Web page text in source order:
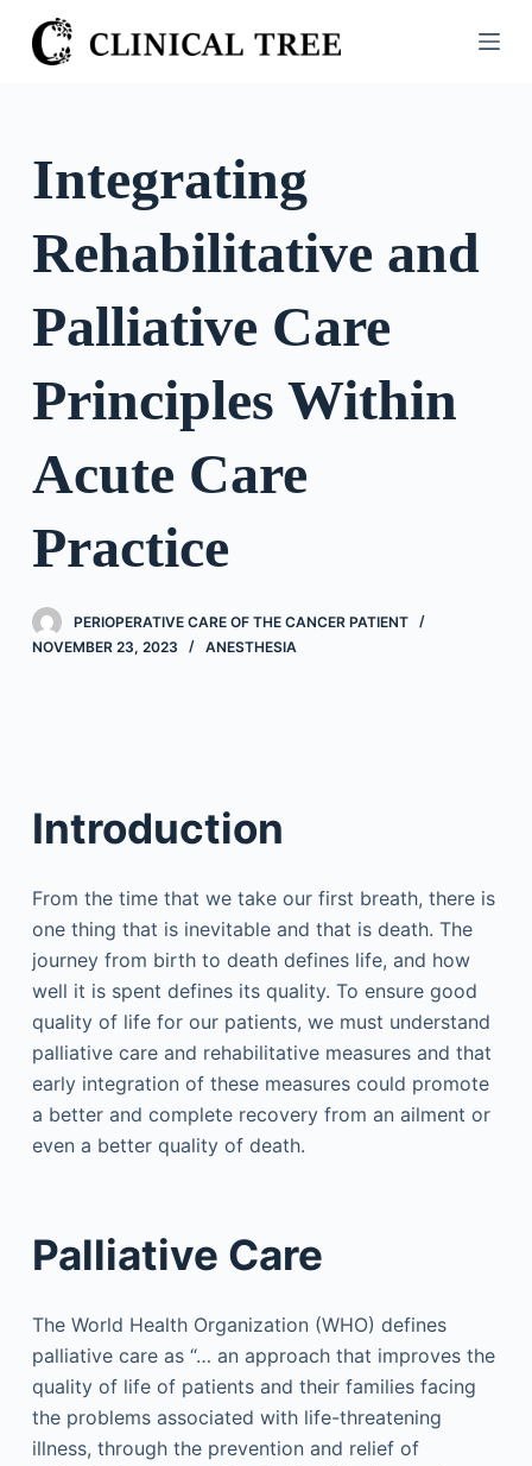
S
k
o
n
Integrating
Rehabilitative and
Palliative Care
Principles Within
Acute Care
Practice
PERIOPERATIVE CARE OF THE CANCER PATIENT
NOVEMBER 23, 2023
ANESTHESIA
Introduction
From the time that we take our first breath, there is
one thing that is inevitable and that is death. The
journey from birth to death defines life, and how
well it is spent defines its quality. To ensure good
quality of life for our patients, we must understand
palliative care and rehabilitative measures and that
early integration of these measures could promote
a better and complete recovery from an ailment or
even a better quality of death.
Palliative Care
The World Health Organization (WHO) defines
palliative care as “… an approach that improves the
quality of life of patients and their families facing
the problems associated with life-threatening
illness, through the prevention and relief of